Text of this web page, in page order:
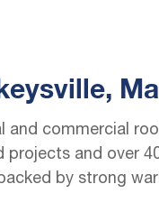
commercial
and over
by strong